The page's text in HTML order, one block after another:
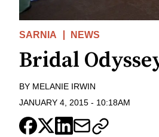
SARNIA NEWS
Bridal
BY MELANIE IRWIN
JANUARY 4, 2015 - 10:18AM